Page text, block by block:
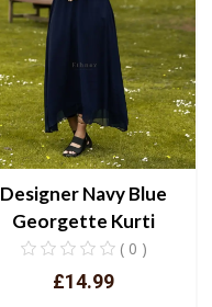
Designer Navy Blue
Georgette Kurti
( 0 )
£14.99